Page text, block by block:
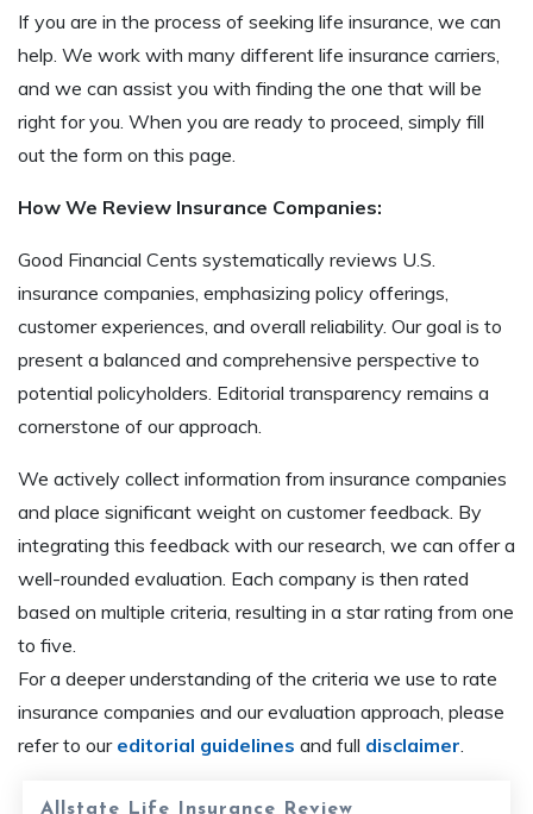
If you are in the process of seeking life insurance, we can
help. We work with many different life insurance carriers,
and we can assist you with finding the one that will be
right for you. When you are ready to proceed, simply fill
out the form on this page.
How We Review Insurance Companies:
Good Financial Cents systematically reviews U.S.
insurance companies, emphasizing policy offerings,
customer experiences, and overall reliability. Our goal is to
present a balanced and comprehensive perspective to
potential policyholders. Editorial transparency remains a
cornerstone of our approach.
We actively collect information from insurance companies
and place significant weight on customer feedback. By
integrating this feedback with our research, we can offer a
well-rounded evaluation. Each company is then rated
based on multiple criteria, resulting in a star rating from one
to five.
For a deeper understanding of the criteria we use to rate
insurance companies and our evaluation approach, please
refer to our editorial guidelines and full disclaimer
Allstate Life Insurance Review